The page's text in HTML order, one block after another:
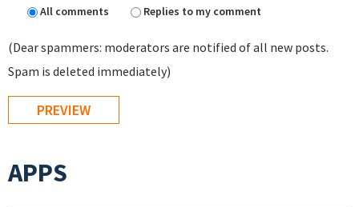
All comments
Replies to my comment
(Dear spammers: moderators are notified of all new posts.
Spam is deleted immediately)
APPS